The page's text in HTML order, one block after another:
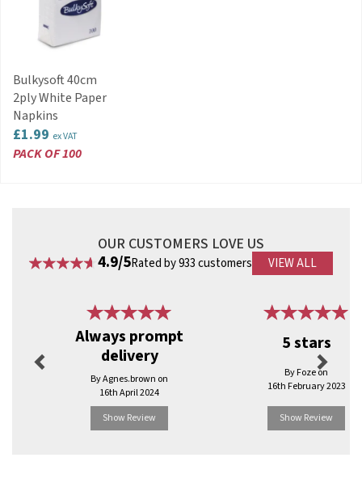
Reduces risks associated with broken glass
Suitable for bars, clubs, events and promotions
Can be hand washed and reused
Code:RBCB872
Bulkysoft 40cm
2ply White Paper
Napkins
£1.99 ex VAT
PACK OF 100
OUR CUSTOMERS LOVE US
4.9/5Rated by 933 customers VIEW ALL
Always prompt
delivery
By Agnes.brown on
16th April 2024
Show Review
5 stars
By Foze on
16th February 2023
Show Review
Next